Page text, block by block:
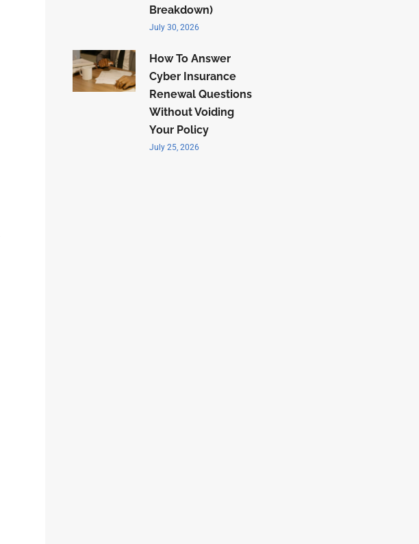
Breakdown)
July 30, 2026
How To Answer
Cyber Insurance
Renewal Questions
Without Voiding
Your Policy
July 25, 2026